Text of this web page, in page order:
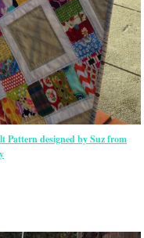
Pattern designed by Suz from